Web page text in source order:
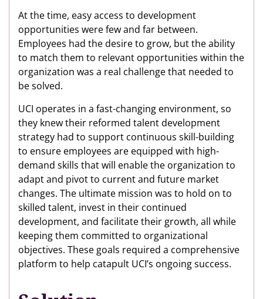
At the time, easy access to development
opportunities were few and far between.
Employees had the desire to grow, but the ability
to match them to relevant opportunities within the
organization was a real challenge that needed to
be solved.
UCI operates in a fast-changing environment, so
they knew their reformed talent development
strategy had to support continuous skill-building
to ensure employees are equipped with high-
demand skills that will enable the organization to
adapt and pivot to current and future market
changes. The ultimate mission was to hold on to
skilled talent, invest in their continued
development, and facilitate their growth, all while
keeping them committed to organizational
objectives. These goals required a comprehensive
platform to help catapult UCI’s ongoing success.